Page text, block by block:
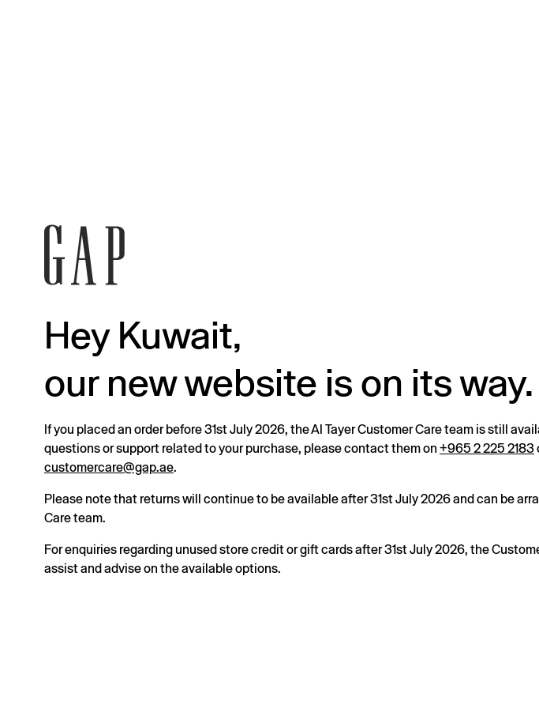
Hey Kuwait,
our new website is on its way.
If you placed an order before 31st July 2026, the Al Tayer Customer Care team is still
questions or support related to your purchase, please contact them on +965 2 225 2183
customercare@gap.ae.
Please note that returns will continue to be available after 31st July 2026 and can be
Care team.
For enquiries regarding unused store credit or gift cards after 31st July 2026, the
assist and advise on the available options.